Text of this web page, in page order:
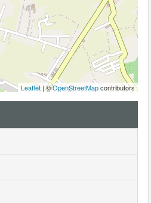
Leaflet | ©OpenStreetMapcontributors